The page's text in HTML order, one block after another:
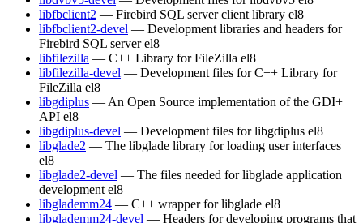
libfbclient2 — Firebird SQL server client library el8
libfbclient2-devel — Development libraries and headers for
Firebird SQL server el8
libfilezilla — C++ Library for FileZilla el8
libfilezilla-devel — Development files for C++ Library for
FileZilla el8
libgdiplus — An Open Source implementation of the GDI+
API el8
libgdiplus-devel — Development files for libgdiplus el8
libglade2 — The libglade library for loading user interfaces
el8
libglade2-devel — The files needed for libglade application
development el8
libglademm24 — C++ wrapper for libglade el8
libglademm24-devel — Headers for developing programs that